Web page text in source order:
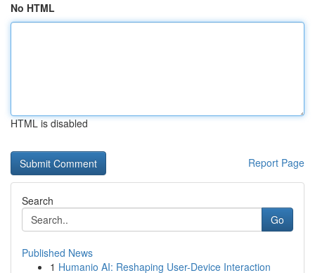
No HTML
HTML is disabled
Report Page
Search
Go
Published News
1 Humanio AI: Reshaping User-Device Interaction